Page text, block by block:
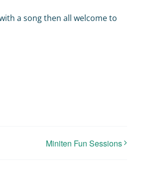
a song then all welcome to
Miniten Fun Sessions